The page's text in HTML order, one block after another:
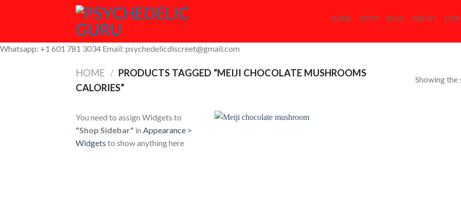
HOME SHOP BLOG ABOUT
Whatsapp: +1 601 781 3034 Email: psychedelicdiscreet@gmail.com
HOME / PRODUCTS TAGGED “MEIJI CHOCOLATE MUSHROOMS
CALORIES”
Showing the
You need to assign Widgets to
"Shop Sidebar" in Appearance >
Widgets to show anything here